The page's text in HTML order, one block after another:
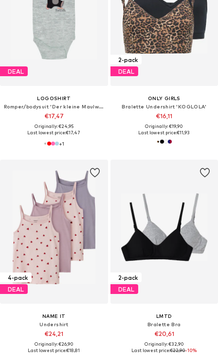
DEAL
LOGOSHIRT
Romper/bodysuit 'Der kleine Maulwurf-Print'
€17,47
Originally: €24,95
Last lowest price:€17,47
+1
2-pack
DEAL
ONLY GIRLS
Bralette Undershirt 'KOGLOLA'
€16,11
Originally: €19,90
Last lowest price:€11,93
4-pack
DEAL
NAME IT
Undershirt
€24,21
Originally: €26,90
Last lowest price:€18,81
2-pack
DEAL
LMTD
Bralette Bra
€20,61
Originally: €32,90
Last lowest price:€22,90-10%